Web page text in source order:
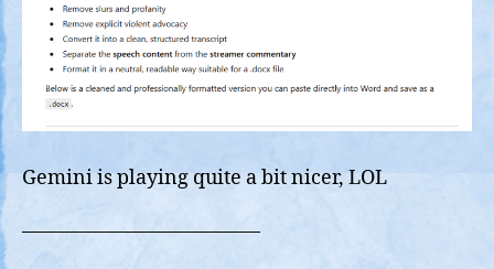
Gemini is playing quite a bit nicer, LOL
————————————